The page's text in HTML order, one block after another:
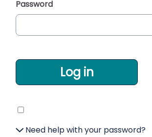
Password
Log in
Need help with your password?